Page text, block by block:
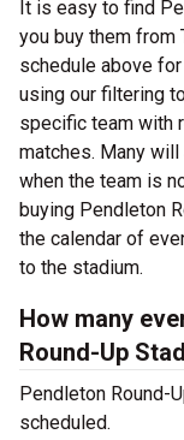
It is easy to find
you buy them from
schedule above
using our filtering
specific team with
matches. Many
when the team is
buying Pendleton
the calendar of
to the stadium.
How many
Round-Up
Pendleton Round-
scheduled.